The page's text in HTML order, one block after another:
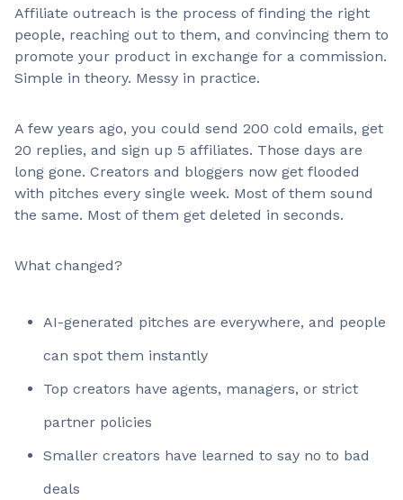
Affiliate outreach is the process of finding the right
people, reaching out to them, and convincing them to
promote your product in exchange for a commission.
Simple in theory. Messy in practice.
A few years ago, you could send 200 cold emails, get
20 replies, and sign up 5 affiliates. Those days are
long gone. Creators and bloggers now get flooded
with pitches every single week. Most of them sound
the same. Most of them get deleted in seconds.
What changed?
AI-generated pitches are everywhere, and people
can spot them instantly
Top creators have agents, managers, or strict
partner policies
Smaller creators have learned to say no to bad
deals